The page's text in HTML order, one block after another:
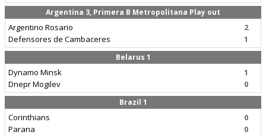
Argentina 3, Primera B Metropolitana Play out
Argentino Rosario
Defensores de Cambaceres
2
1
Belarus 1
Dynamo Minsk
Dnepr Mogilev
1
0
Brazil 1
Corinthians
Parana
0
0